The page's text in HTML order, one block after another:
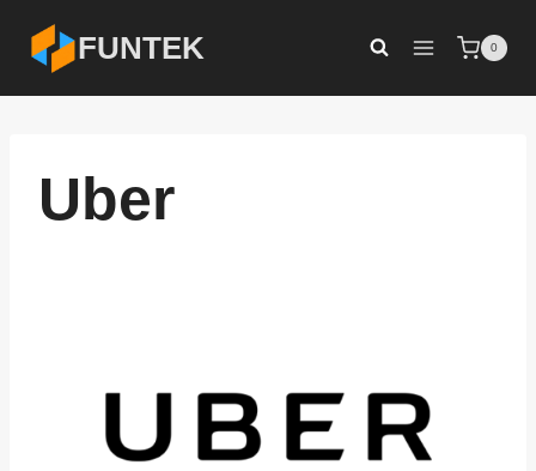
content
FUNTEK 0
Uber